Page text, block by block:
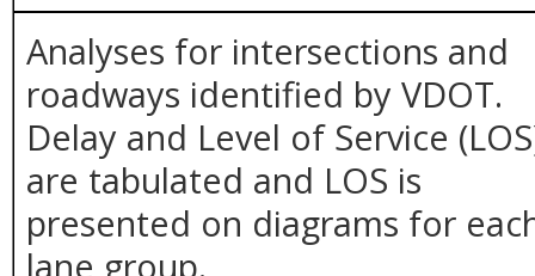
Analyses for intersections and
roadways identified by VDOT.
Delay and Level of Service
are tabulated and LOS is
presented on diagrams for
lane group.